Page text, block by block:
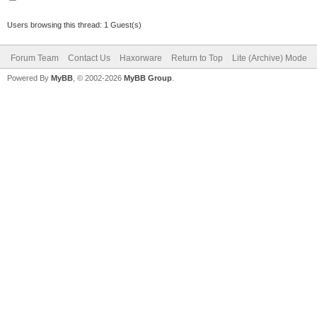
Users browsing this thread: 1 Guest(s)
Forum Team Contact Us Haxorware Return to Top Lite (Archive) Mode
Powered By MyBB , © 2002-2026 MyBB Group